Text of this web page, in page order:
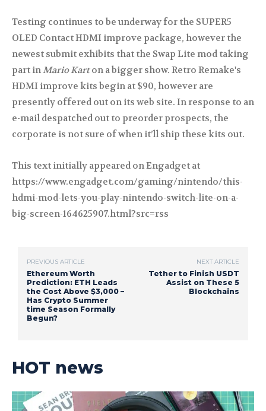
Testing continues to be underway for the SUPER5
OLED Contact HDMI improve package, however the
newest submit exhibits that the Swap Lite mod taking
part inMario Karton a bigger show. Retro Remake's
HDMI improve kits begin at $90, however are
presently offered out on its web site. In response to an
e-mail despatched out to preorder prospects, the
corporate is not sure of when it’ll ship these kits out.
This text initially appeared on Engadget at
https://www.engadget.com/gaming/nintendo/this-
hdmi-mod-lets-you-play-nintendo-switch-lite-on-a-
big-screen-164625907.html?src=rss
PREVIOUS ARTICLE
Ethereum Worth
Prediction: ETH Leads
the Cost Above $3,000 –
Has Crypto Summer
time Season Formally
Begun?
NEXT ARTICLE
Tether to Finish USDT
Assist on These 5
Blockchains
HOT news